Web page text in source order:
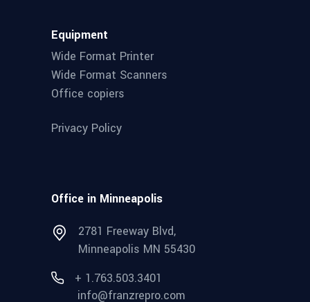
Equipment
Wide Format Printer
Wide Format Scanners
Office copiers
Privacy Policy
Office in Minneapolis
2781 Freeway Blvd,
Minneapolis MN 55430
+ 1.763.503.3401
info@franzrepro.com